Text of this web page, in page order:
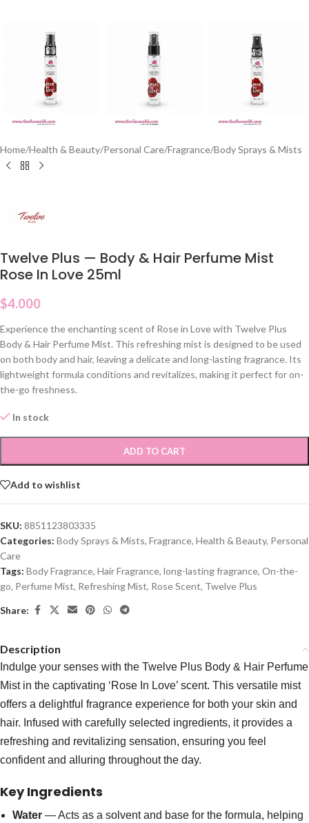
Home/Health & Beauty/Personal Care/Fragrance/Body Sprays & Mists
Twelve Plus — Body & Hair Perfume Mist
Rose In Love 25ml
$4.000
Experience the enchanting scent of Rose in Love with Twelve Plus
Body & Hair Perfume Mist. This refreshing mist is designed to be used
on both body and hair, leaving a delicate and long-lasting fragrance. Its
lightweight formula conditions and revitalizes, making it perfect for on-
the-go freshness.
In stock
ADD TO CART
Add to wishlist
SKU: 8851123803335
Categories: Body Sprays & Mists, Fragrance, Health & Beauty, Personal
Care
Tags: Body Fragrance, Hair Fragrance, long-lasting fragrance, On-the-
go, Perfume Mist, Refreshing Mist, Rose Scent, Twelve Plus
Share:
Description
Indulge your senses with the Twelve Plus Body & Hair Perfume
Mist in the captivating ‘Rose In Love’ scent. This versatile mist
offers a delightful fragrance experience for both your skin and
hair. Infused with carefully selected ingredients, it provides a
refreshing and revitalizing sensation, ensuring you feel
confident and alluring throughout the day.
Key Ingredients
Water — Acts as a solvent and base for the formula, helping